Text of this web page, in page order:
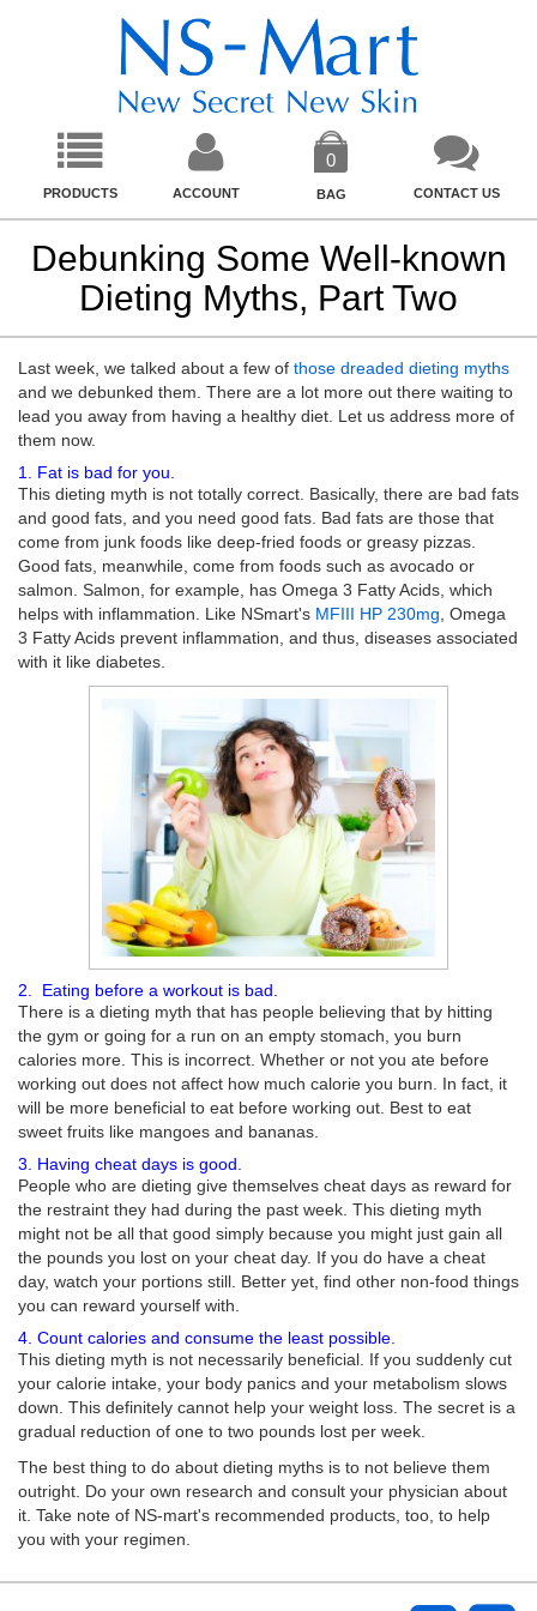
PRODUCTS ACCOUNT
0
BAG CONTACT US
Debunking Some Well-known
Dieting Myths, Part Two
Last week, we talked about a few of those dreaded dieting myths
and we debunked them. There are a lot more out there waiting to
lead you away from having a healthy diet. Let us address more of
them now.
1. Fat is bad for you.
This dieting myth is not totally correct. Basically, there are bad fats
and good fats, and you need good fats. Bad fats are those that
come from junk foods like deep-fried foods or greasy pizzas.
Good fats, meanwhile, come from foods such as avocado or
salmon. Salmon, for example, has Omega 3 Fatty Acids, which
helps with inflammation. Like NSmart's MFIII HP 230mg , Omega
3 Fatty Acids prevent inflammation, and thus, diseases associated
with it like diabetes.
2. Eating before a workout is bad.
There is a dieting myth that has people believing that by hitting
the gym or going for a run on an empty stomach, you burn
calories more. This is incorrect. Whether or not you ate before
working out does not affect how much calorie you burn. In fact, it
will be more beneficial to eat before working out. Best to eat
sweet fruits like mangoes and bananas.
3. Having cheat days is good.
People who are dieting give themselves cheat days as reward for
the restraint they had during the past week. This dieting myth
might not be all that good simply because you might just gain all
the pounds you lost on your cheat day. If you do have a cheat
day, watch your portions still. Better yet, find other non-food things
you can reward yourself with.
4. Count calories and consume the least possible.
This dieting myth is not necessarily beneficial. If you suddenly cut
your calorie intake, your body panics and your metabolism slows
down. This definitely cannot help your weight loss. The secret is a
gradual reduction of one to two pounds lost per week.
The best thing to do about dieting myths is to not believe them
outright. Do your own research and consult your physician about
it. Take note of NS-mart's recommended products, too, to help
you with your regimen.